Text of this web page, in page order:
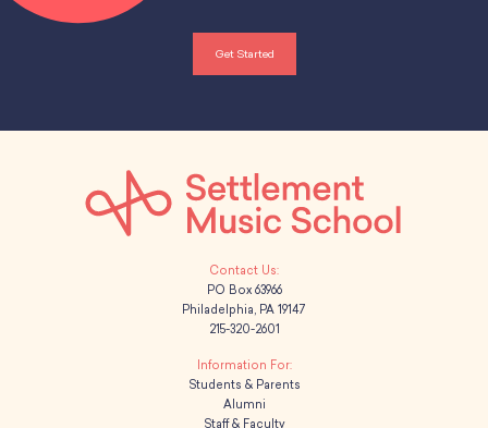
Annual Report
Get Started
PO Box 63966
Philadelphia, PA 19147
215-320-2601
Students & Parents
Alumni
Staff & Faculty